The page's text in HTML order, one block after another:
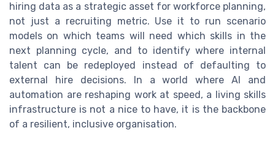
hiring data as a strategic asset for workforce planning,
not just a recruiting metric. Use it to run scenario
models on which teams will need which skills in the
next planning cycle, and to identify where internal
talent can be redeployed instead of defaulting to
external hire decisions. In a world where AI and
automation are reshaping work at speed, a living skills
infrastructure is not a nice to have, it is the backbone
of a resilient, inclusive organisation.